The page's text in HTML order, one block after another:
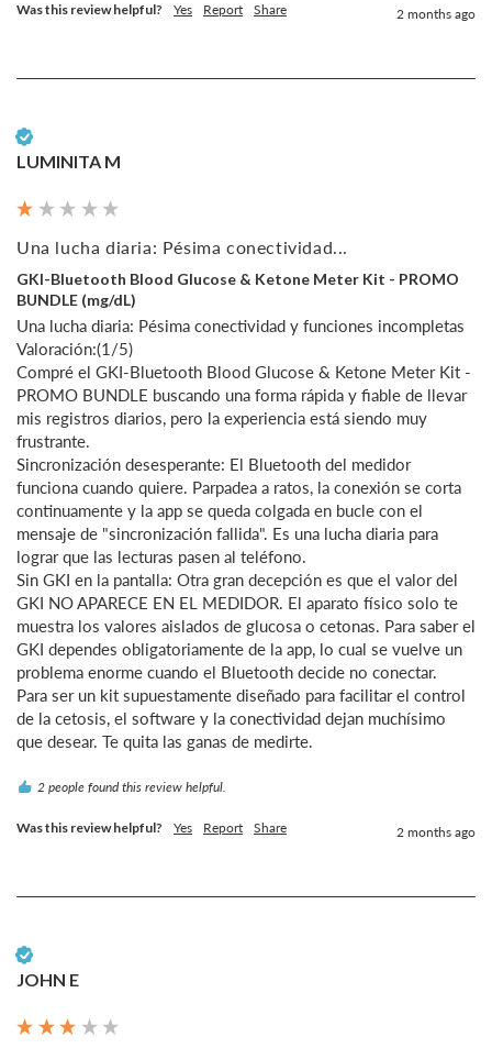
Was this review helpful? Yes Report Share 2 months ago
LUMINITA M
Una lucha diaria: Pésima conectividad...
GKI-Bluetooth Blood Glucose & Ketone Meter Kit - PROMO
BUNDLE (mg/dL)
Una lucha diaria: Pésima conectividad y funciones incompletas
Valoración:(1/5)
Compré el GKI-Bluetooth Blood Glucose & Ketone Meter Kit -
PROMO BUNDLE buscando una forma rápida y fiable de llevar
mis registros diarios, pero la experiencia está siendo muy
frustrante.
Sincronización desesperante: El Bluetooth del medidor
funciona cuando quiere. Parpadea a ratos, la conexión se corta
continuamente y la app se queda colgada en bucle con el
mensaje de "sincronización fallida". Es una lucha diaria para
lograr que las lecturas pasen al teléfono.
Sin GKI en la pantalla: Otra gran decepción es que el valor del
GKI NO APARECE EN EL MEDIDOR. El aparato físico solo te
muestra los valores aislados de glucosa o cetonas. Para saber el
GKI dependes obligatoriamente de la app, lo cual se vuelve un
problema enorme cuando el Bluetooth decide no conectar.
Para ser un kit supuestamente diseñado para facilitar el control
de la cetosis, el software y la conectividad dejan muchísimo
que desear. Te quita las ganas de medirte.
2 people found this review helpful.
Was this review helpful? Yes Report Share 2 months ago
JOHN E